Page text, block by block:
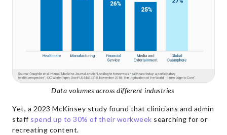
Data volumes across different industries
Yet, a 2023 McKinsey study found that clinicians and admin
staff spend up to 30% of their workweek searching for or
recreating content.